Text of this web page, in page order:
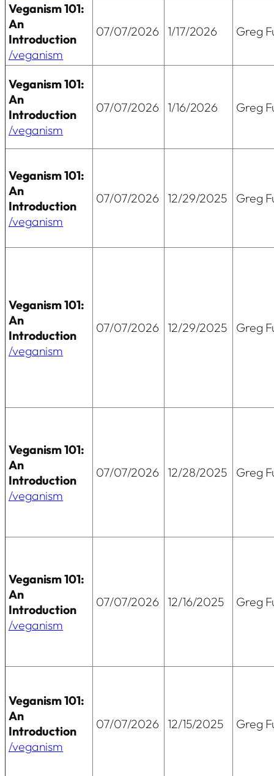
Veganism 101:
An
Introduction
/veganism
07/07/2026 1/17/2026 Greg
Veganism 101:
An
Introduction
/veganism
07/07/2026 1/16/2026 Greg
Veganism 101:
An
Introduction
/veganism
07/07/2026 12/29/2025 Greg
Veganism 101:
An
Introduction
/veganism
07/07/2026 12/29/2025 Greg
Veganism 101:
An
Introduction
/veganism
07/07/2026 12/28/2025 Greg
Veganism 101:
An
Introduction
/veganism
07/07/2026 12/16/2025 Greg
Veganism 101:
An
Introduction
/veganism
07/07/2026 12/15/2025 Greg